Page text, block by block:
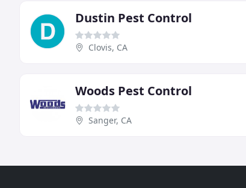
Dustin Pest Control
Clovis, CA
Woods Pest Control
Sanger, CA